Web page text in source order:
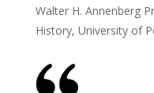
Walter H. Annenberg
History, University of